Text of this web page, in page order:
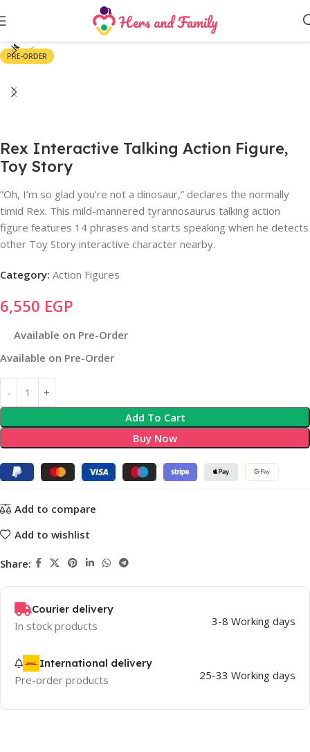
PRE-ORDER
Click to enlarge
Rex Interactive Talking Action Figure,
Toy Story
”Oh, I’m so glad you’re not a dinosaur,” declares the normally
timid Rex. This mild-mannered tyrannosaurus talking action
figure features 14 phrases and starts speaking when he detects
other Toy Story interactive character nearby.
Category: Action Figures
6,550 EGP
Available on Pre-Order
Available on Pre-Order
Add To Cart
Buy Now
Add to compare
Add to wishlist
Share:
Courier delivery
In stock products 3-8 Working days
International delivery
Pre-order products 25-33 Working days